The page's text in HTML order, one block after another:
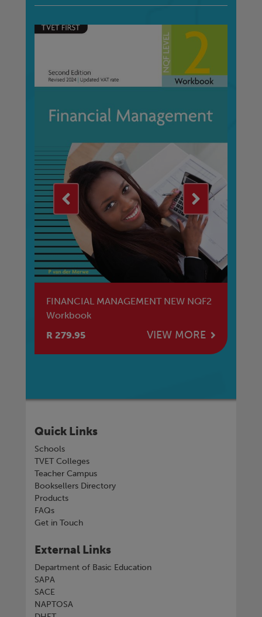
FINANCIAL MANAGEMENT NEW NQF2
Workbook
R 279.95
VIEW MORE
Quick Links
Schools
TVET Colleges
Teacher Campus
Booksellers Directory
Products
FAQs
Get in Touch
External Links
Department of Basic Education
SAPA
SACE
NAPTOSA